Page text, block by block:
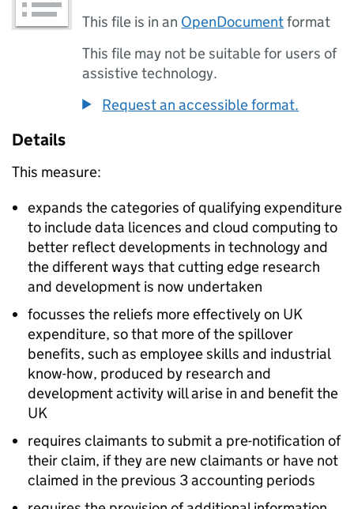
This file is in an OpenDocumentformat
This file may not be suitable for users of
assistive technology.
Request an accessible format.
Details
This measure:
expands the categories of qualifying expenditure
to include data licences and cloud computing to
better reflect developments in technology and
the different ways that cutting edge research
and development is now undertaken
focusses the reliefs more effectively on UK
expenditure, so that more of the spillover
benefits, such as employee skills and industrial
know-how, produced by research and
development activity will arise in and benefit the
UK
requires claimants to submit a pre-notification of
their claim, if they are new claimants or have not
claimed in the previous 3 accounting periods